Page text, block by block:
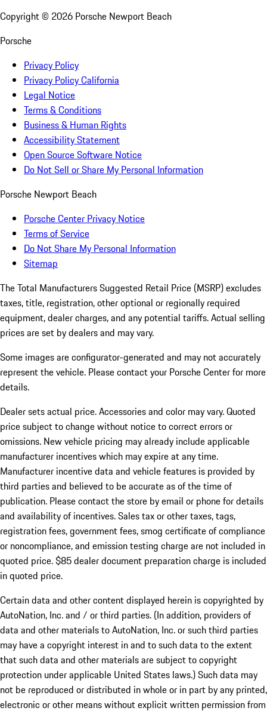
Copyright © 2026 Porsche Newport Beach
Porsche
Privacy Policy
Privacy Policy California
Legal Notice
Terms & Conditions
Business & Human Rights
Accessibility Statement
Open Source Software Notice
Do Not Sell or Share My Personal Information
Porsche Newport Beach
Porsche Center Privacy Notice
Terms of Service
Do Not Share My Personal Information
Sitemap
The Total Manufacturers Suggested Retail Price (MSRP) excludes
taxes, title, registration, other optional or regionally required
equipment, dealer charges, and any potential tariffs. Actual selling
prices are set by dealers and may vary.
Some images are configurator-generated and may not accurately
represent the vehicle. Please contact your Porsche Center for more
details.
Dealer sets actual price.Accessories and color may vary. Quoted
price subject to change without notice to correct errors or
omissions. New vehicle pricing may already include applicable
manufacturer incentives which may expire at any time.
Manufacturer incentive data and vehicle features is provided by
third parties and believed to be accurate as of the time of
publication. Please contact the store by email or phone for details
and availability of incentives. Sales tax or other taxes, tags,
registration fees, government fees, smog certificate of compliance
or noncompliance, and emission testing charge are not included in
quoted price. $85 dealer document preparation charge is included
in quoted price.
Certain data and other content displayed herein is copyrighted by
AutoNation, Inc. and / or third parties. (In addition, providers of
data and other materials to AutoNation, Inc. or such third parties
may have a copyright interest in and to such data to the extent
that such data and other materials are subject to copyright
protection under applicable United States laws.) Such data may
not be reproduced or distributed in whole or in part by any printed,
electronic or other means without explicit written permission from